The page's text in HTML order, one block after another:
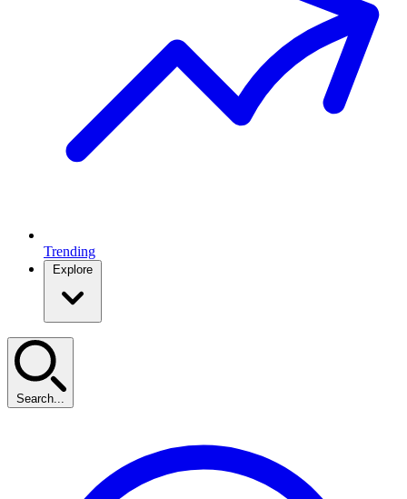
Trending
Explore
Search...